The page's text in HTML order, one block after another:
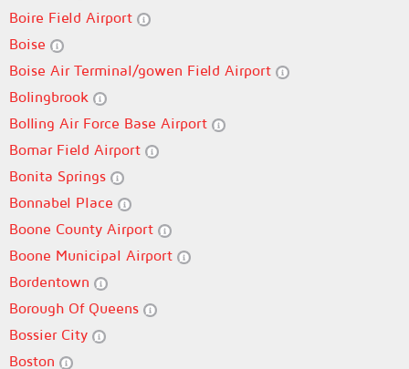
Boire Field Airport
Boise
Boise Air Terminal/gowen Field Airport
Bolingbrook
Bolling Air Force Base Airport
Bomar Field Airport
Bonita Springs
Bonnabel Place
Boone County Airport
Boone Municipal Airport
Bordentown
Borough Of Queens
Bossier City
Boston